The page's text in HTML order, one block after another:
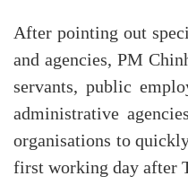
After pointing out
and agencies, PM
servants, public
administrative
organisations to
first working day after